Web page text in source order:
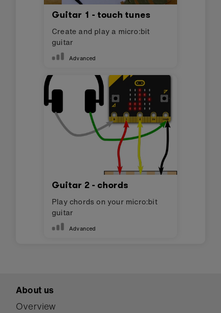
Guitar 1 - touch tunes
Create and play a micro:bit
guitar
Advanced
Guitar 2 - chords
Play chords on your micro:bit
guitar
Advanced
About us
Overview